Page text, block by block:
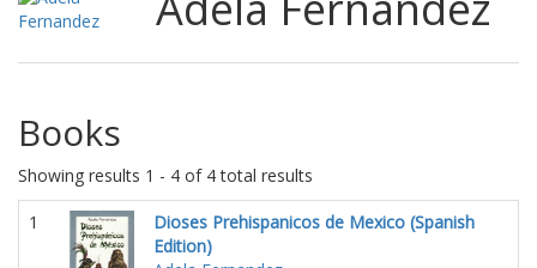
Books
Showing results 1 - 4 of 4 total results
1
Dioses Prehispanicos de Mexico (Spanish
Edition)